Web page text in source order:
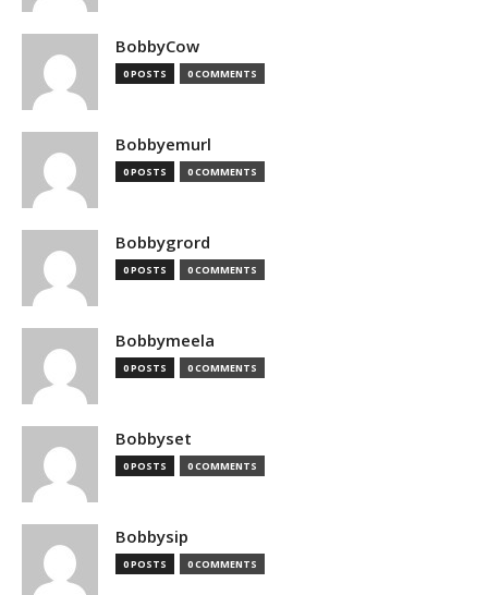
BobbyCow
0 POSTS 0 COMMENTS
Bobbyemurl
0 POSTS 0 COMMENTS
Bobbygrord
0 POSTS 0 COMMENTS
Bobbymeela
0 POSTS 0 COMMENTS
Bobbyset
0 POSTS 0 COMMENTS
Bobbysip
0 POSTS 0 COMMENTS